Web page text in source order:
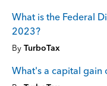
What is the Federal
2023?
By TurboTax
What's a capital gain